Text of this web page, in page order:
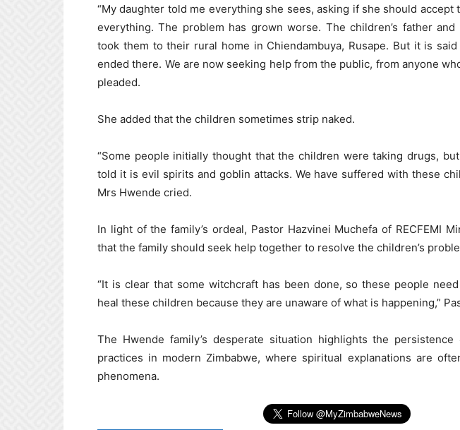
“My daughter told me everything she sees, asking if she should
everything. The problem has grown worse. The children’s father
took them to their rural home in Chiendambuya, Rusape. But it is
ended there. We are now seeking help from the public, from anyone
pleaded.
She added that the children sometimes strip naked.
“Some people initially thought that the children were taking drugs,
told it is evil spirits and goblin attacks. We have suffered with these
Mrs Hwende cried.
In light of the family’s ordeal, Pastor Hazvinei Muchefa of RECFEMI
that the family should seek help together to resolve the children’s
“It is clear that some witchcraft has been done, so these people
heal these children because they are unaware of what is happening,”
The Hwende family’s desperate situation highlights the
practices in modern Zimbabwe, where spiritual explanations are
phenomena.